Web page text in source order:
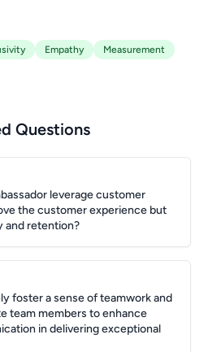
Empathy
Measurement
Questions
leverage customer
the customer experience but
and retention?
foster a sense of teamwork and
team members to enhance
in delivering exceptional